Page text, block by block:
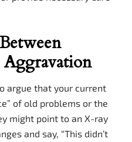
Aggravation
argue that your current
of old problems or the
might point to an X-ray
and say, “This didn’t